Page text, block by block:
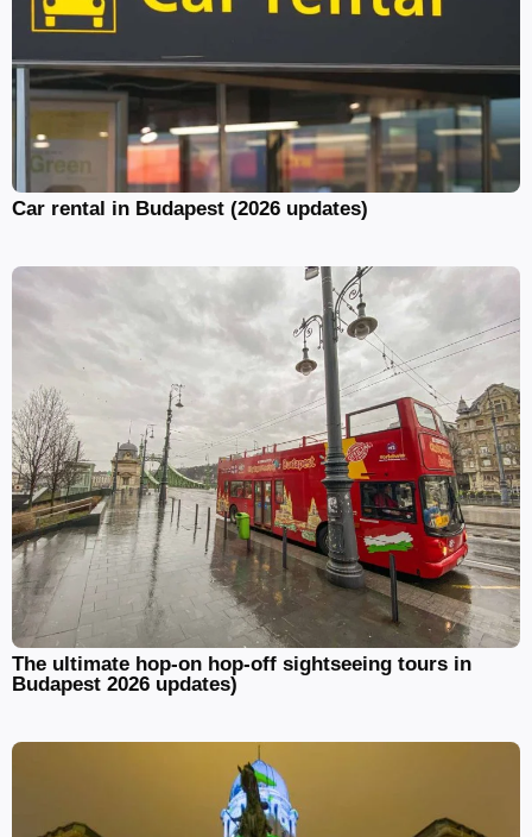
Car rental in Budapest (2026 updates)
The ultimate hop-on hop-off sightseeing tours in
Budapest 2026 updates)